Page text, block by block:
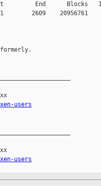
End      Blocks
2609    20956761    7
users
users